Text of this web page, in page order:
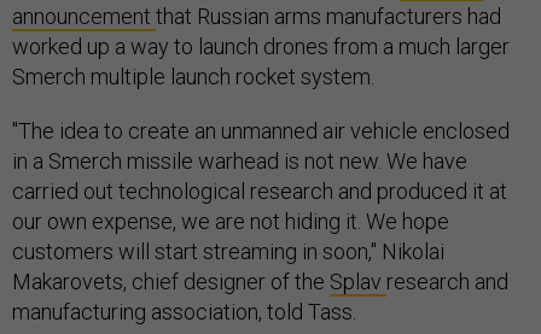
announcement that Russian arms manufacturers had
worked up a way to launch drones from a much larger
Smerch multiple launch rocket system.
"The idea to create an unmanned air vehicle enclosed
in a Smerch missile warhead is not new. We have
carried out technological research and produced it at
our own expense, we are not hiding it. We hope
customers will start streaming in soon," Nikolai
Makarovets, chief designer of the Splav research and
manufacturing association, told Tass.